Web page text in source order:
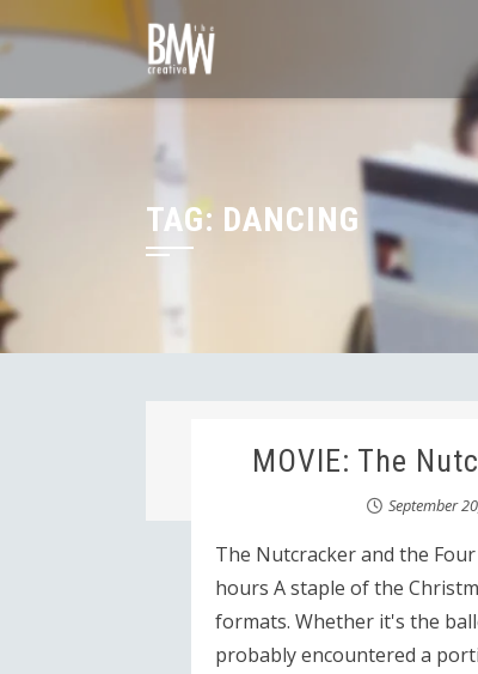
to
TAG: DANCING
MOVIE: The
September
The Nutcracker and the Four
hours A staple of the
formats. Whether it's the
probably encountered a